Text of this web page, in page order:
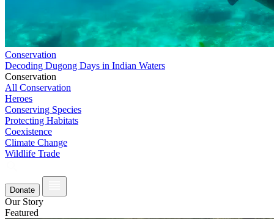
Conservation
Decoding Dugong Days in Indian Waters
Conservation
All Conservation
Heroes
Conserving Species
Protecting Habitats
Coexistence
Climate Change
Wildlife Trade
Donate
Our Story
Featured